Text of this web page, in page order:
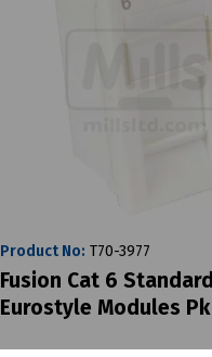
Product No: T70-3977
Fusion Cat 6 Standard
Eurostyle Modules Pk